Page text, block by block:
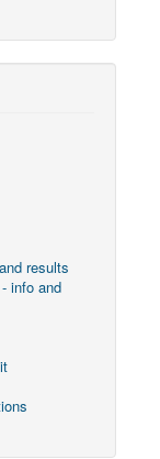
results
info and